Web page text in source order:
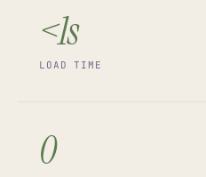
<1s
LOAD TIME
0